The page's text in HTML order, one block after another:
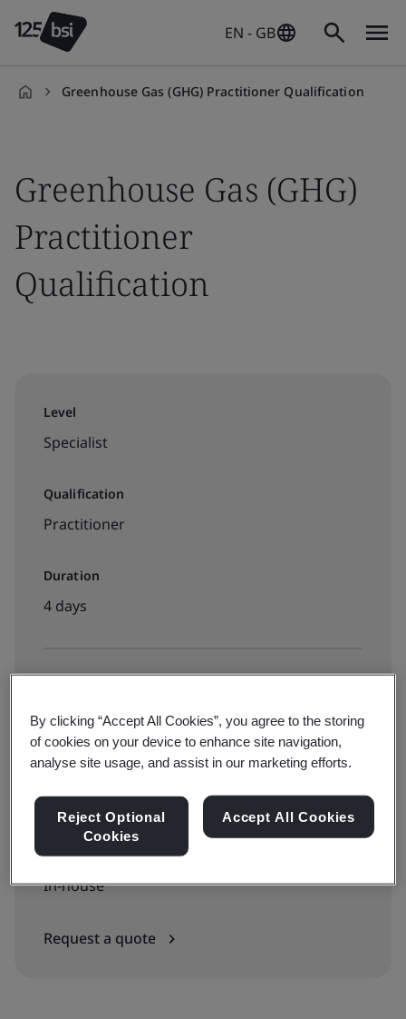
EN - GB
Greenhouse Gas (GHG) Practitioner Qualification
Greenhouse Gas (GHG)
Practitioner
Qualification
Level
Specialist
Qualification
Practitioner
Duration
4 days
Live online training
Classroom-based training
Available to quote:
In-house
Request a quote
By clicking “Accept All Cookies”, you agree to the storing
of cookies on your device to enhance site navigation,
analyse site usage, and assist in our marketing efforts.
Reject Optional
Cookies
Accept All Cookies